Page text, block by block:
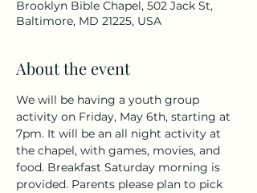
Brooklyn Bible Chapel, 502 Jack St,
Baltimore, MD 21225, USA
About the event
We will be having a youth group
activity on Friday, May 6th, starting at
7pm. It will be an all night activity at
the chapel, with games, movies, and
food. Breakfast Saturday morning is
provided. Parents please plan to pick